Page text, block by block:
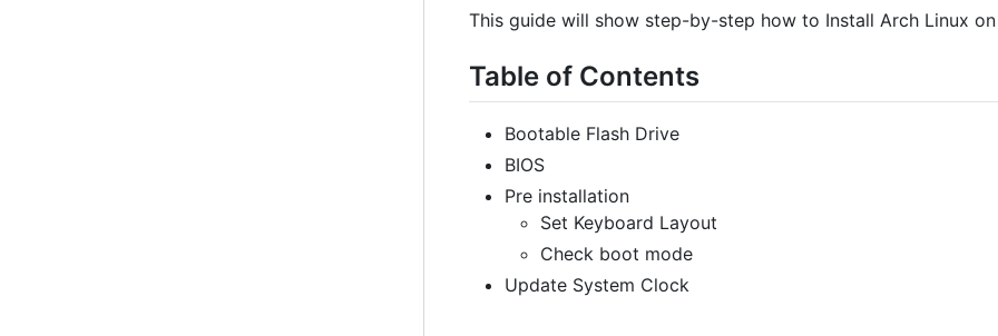
This guide will show step-by-step how to Install Arch Linux on
Table of Contents
Bootable Flash Drive
BIOS
Pre installation
Set Keyboard Layout
Check boot mode
Update System Clock